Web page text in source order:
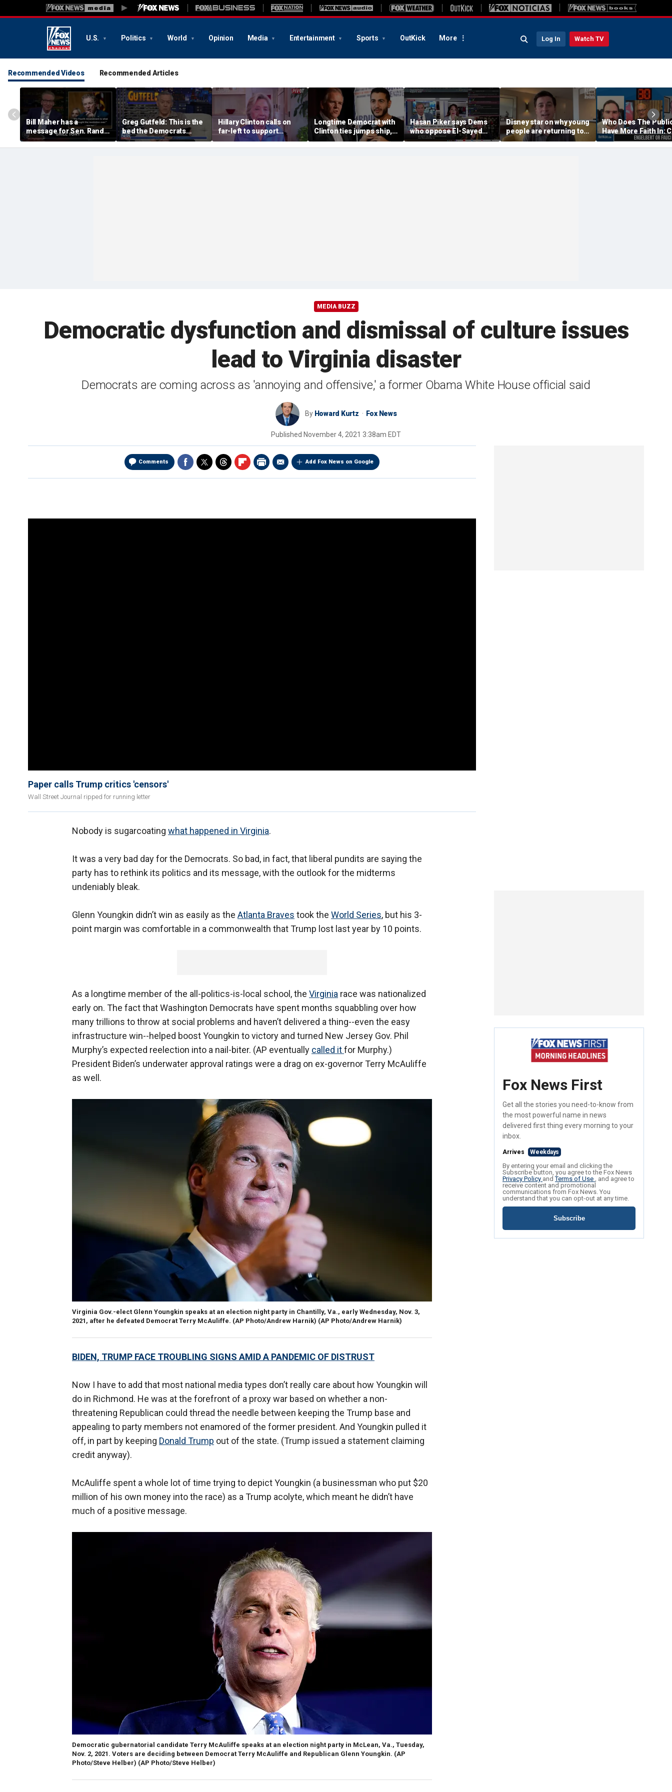
U.S. Politics World Opinion Media Entertainment Sports OutKick More Log In Watch TV
Recommended Videos Recommended Articles
Bill Maher has a
message for Sen. Rand
Paul after senator
releases Fauci’s private
Greg Gutfeld: This is the
bed the Democrats
made
Hillary Clinton calls on
far-left to support
mainstream Democrats
Longtime Democrat with
Clinton ties jumps ship,
says party has ‘lost its
moral center’
Hasan Piker says Dems
who oppose El-Sayed
should be 'punished'
Disney star on why young
people are returning to
church
Who Does The
Have More Faith In:
Engelbert Or Dr
MEDIA BUZZ
Democratic dysfunction and dismissal of culture issues
lead to Virginia disaster
Democrats are coming across as 'annoying and offensive,' a former Obama White House official said
By Howard Kurtz Fox News
Published November 4, 2021 3:38am EDT
Comments Add Fox News on Google
Paper calls Trump critics 'censors'
Wall Street Journal ripped for running letter
Nobody is sugarcoating what happened in Virginia.
It was a very bad day for the Democrats. So bad, in fact, that liberal pundits are saying the
party has to rethink its politics and its message, with the outlook for the midterms
undeniably bleak.
Glenn Youngkin didn’t win as easily as the Atlanta Braves took the World Series, but his 3-
point margin was comfortable in a commonwealth that Trump lost last year by 10 points.
As a longtime member of the all-politics-is-local school, the Virginia race was nationalized
early on. The fact that Washington Democrats have spent months squabbling over how
many trillions to throw at social problems and haven’t delivered a thing--even the easy
infrastructure win--helped boost Youngkin to victory and turned New Jersey Gov. Phil
Murphy’s expected reelection into a nail-biter. (AP eventually called itfor Murphy.)
President Biden’s underwater approval ratings were a drag on ex-governor Terry McAuliffe
as well.
Virginia Gov.-elect Glenn Youngkin speaks at an election night party in Chantilly, Va., early Wednesday, Nov. 3,
2021, after he defeated Democrat Terry McAuliffe. (AP Photo/Andrew Harnik) (AP Photo/Andrew Harnik)
BIDEN, TRUMP FACE TROUBLING SIGNS AMID A PANDEMIC OF DISTRUST
Now I have to add that most national media types don’t really care about how Youngkin will
do in Richmond. He was at the forefront of a proxy war based on whether a non-
threatening Republican could thread the needle between keeping the Trump base and
appealing to party members not enamored of the former president. And Youngkin pulled it
off, in part by keeping Donald Trump out of the state. (Trump issued a statement claiming
credit anyway).
McAuliffe spent a whole lot of time trying to depict Youngkin (a businessman who put $20
million of his own money into the race) as a Trump acolyte, which meant he didn’t have
much of a positive message.
Democratic gubernatorial candidate Terry McAuliffe speaks at an election night party in McLean, Va., Tuesday,
Nov. 2, 2021. Voters are deciding between Democrat Terry McAuliffe and Republican Glenn Youngkin. (AP
Photo/Steve Helber) (AP Photo/Steve Helber)
Fox News First
Get all the stories you need-to-know from
the most powerful name in news
delivered first thing every morning to your
inbox.
Arrives Weekdays
By entering your email and clicking the
Subscribe button, you agree to the Fox News
Privacy Policy andTerms of Use , and agree to
receive content and promotional
communications from Fox News. You
understand that you can opt-out at any time.
Subscribe